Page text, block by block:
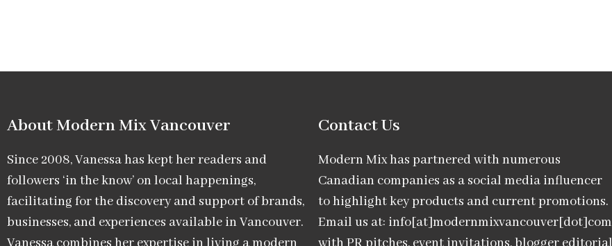
About Modern Mix Vancouver​
Since 2008, Vanessa has kept her readers and
followers ‘in the know’ on local happenings,
facilitating for the discovery and support of brands,
businesses, and experiences available in Vancouver.
Contact Us
Modern Mix has partnered with numerous
Canadian companies as a social media influencer
to highlight key products and current promotions.
Email us at: info[at]modernmixvancouver[dot]com